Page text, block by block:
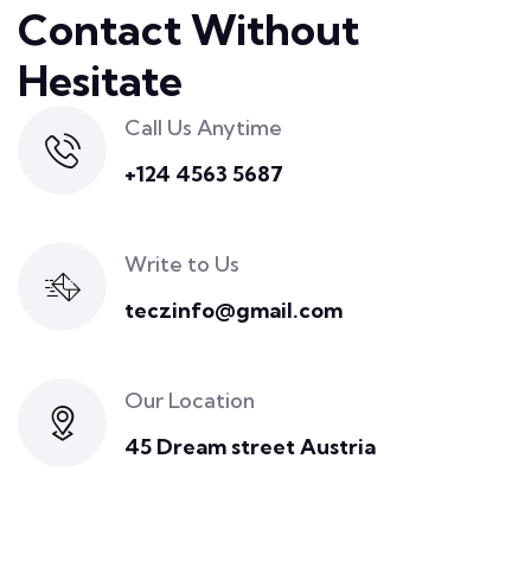
Contact Without
Hesitate
Call Us Anytime
+124 4563 5687
Write to Us
teczinfo@gmail.com
Our Location
45 Dream street Austria